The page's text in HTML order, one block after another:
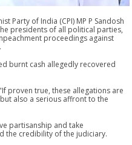
Party of India (CPI) MP P Sandosh
presidents of all political parties,
proceedings against
burnt cash allegedly recovered
proven true, these allegations are
also a serious affront to the
partisanship and take
the credibility of the judiciary.